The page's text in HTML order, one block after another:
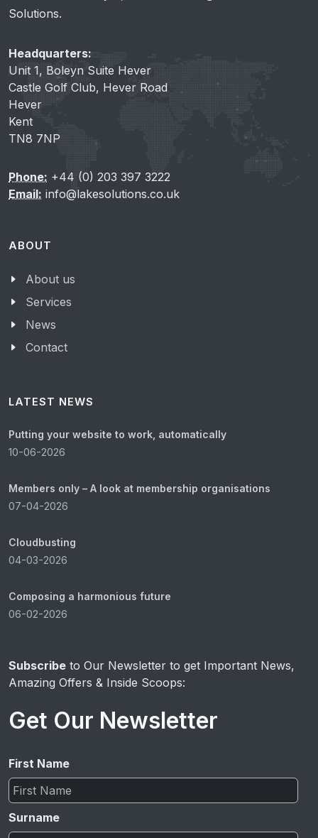
Solutions.
Headquarters:
Unit 1, Boleyn Suite Hever
Castle Golf Club, Hever Road
Hever
Kent
TN8 7NP
Phone: +44 (0) 203 397 3222
Email: info@lakesolutions.co.uk
ABOUT
About us
Services
News
Contact
LATEST NEWS
Putting your website to work, automatically
10-06-2026
Members only – A look at membership organisations
07-04-2026
Cloudbusting
04-03-2026
Composing a harmonious future
06-02-2026
Subscribe to Our Newsletter to get Important News,
Amazing Offers & Inside Scoops:
Get Our Newsletter
First Name
Surname